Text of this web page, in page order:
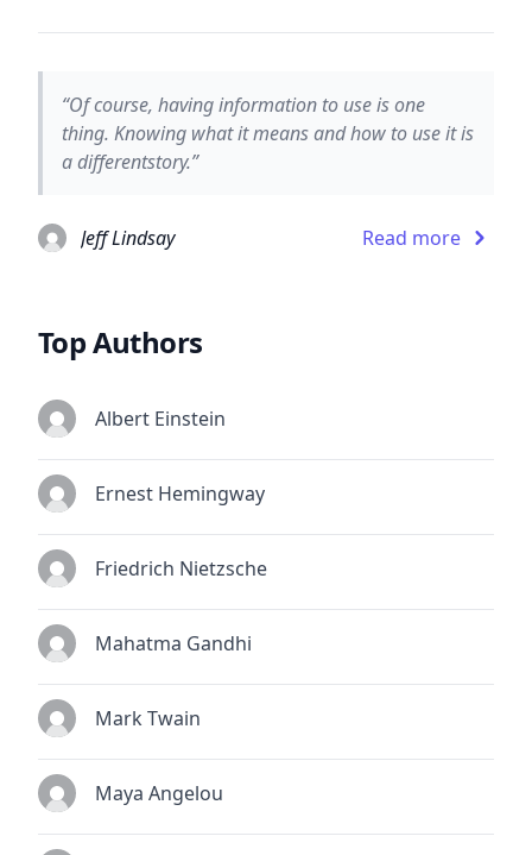
“Of course, having information to use is one
thing. Knowing what it means and how to use it is
a differentstory.”
Jeff Lindsay Read more
Top Authors
Albert Einstein
Ernest Hemingway
Friedrich Nietzsche
Mahatma Gandhi
Mark Twain
Maya Angelou